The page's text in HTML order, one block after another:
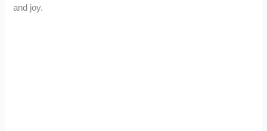
and joy.